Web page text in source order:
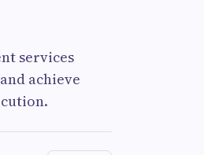
services
achieve